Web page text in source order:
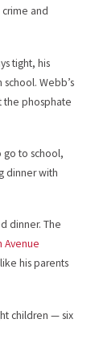
and
tight, his
Webb’s
the phosphate
go to school,
dinner with
dinner. The
Avenue
his parents
children — six